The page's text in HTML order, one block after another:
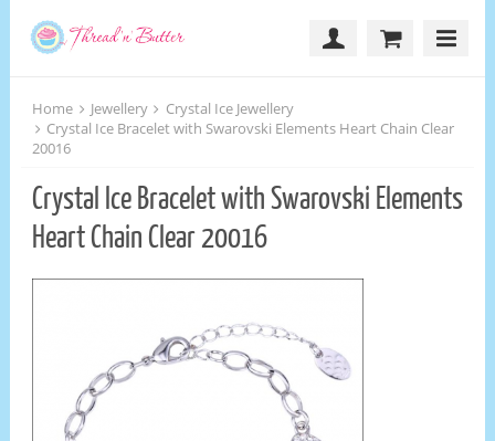
Home Jewellery
Crystal Ice Jewellery
Crystal Ice Bracelet with Swarovski Elements Heart Chain Clear
20016
Crystal Ice Bracelet with Swarovski Elements
Heart Chain Clear 20016